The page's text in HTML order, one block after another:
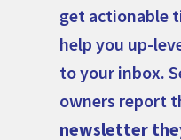
get actionable
help you up-
to your inbox.
owners report
newsletter